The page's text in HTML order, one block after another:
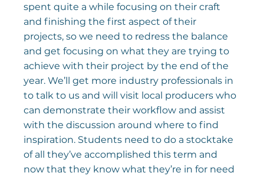
spent quite a while focusing on their craft
and finishing the first aspect of their
projects, so we need to redress the balance
and get focusing on what they are trying to
achieve with their project by the end of the
year. We’ll get more industry professionals in
to talk to us and will visit local producers who
can demonstrate their workflow and assist
with the discussion around where to find
inspiration. Students need to do a stocktake
of all they’ve accomplished this term and
now that they know what they’re in for need